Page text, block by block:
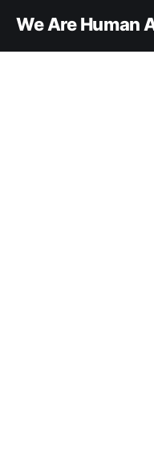
We Are Human